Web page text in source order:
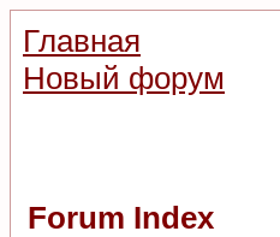
Главная
Новый форум
Forum Index